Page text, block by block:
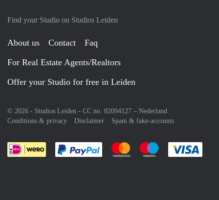
Find your Studio on Studios Leiden
About us Contact
Faq
For Real Estate Agents/Realtors
Offer your Studio for free in Leiden
© 2026 - Studios Leiden - CC no. 02094127 – Nederland
Conditions & privacy
Disclaimer Spam & fake-accounts
Pay easily with :payment method
Pay easily with :payment
Pay easily with